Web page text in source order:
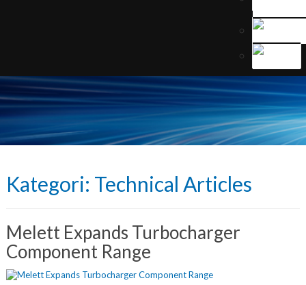
Kategori: Technical Articles
Melett Expands Turbocharger
Component Range